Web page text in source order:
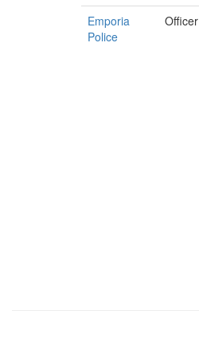
Emporia
Police
Officer